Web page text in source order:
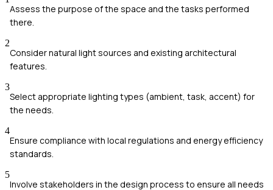
Assess the purpose of the space and the tasks performed
there.
2
Consider natural light sources and existing architectural
features.
3
Select appropriate lighting types (ambient, task, accent) for
the needs.
4
Ensure compliance with local regulations and energy efficiency
standards.
5
Involve stakeholders in the design process to ensure all needs